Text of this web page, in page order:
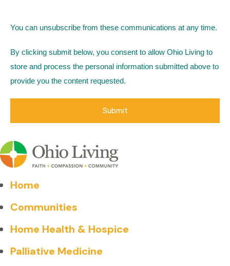
You can unsubscribe from these communications at any time.
By clicking submit below, you consent to allow Ohio Living to
store and process the personal information submitted above to
provide you the content requested.
Home
Communities
Home Health & Hospice
Palliative Medicine